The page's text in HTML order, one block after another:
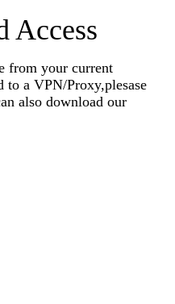
Access
from your current
to a VPN/Proxy,plesase
also download our